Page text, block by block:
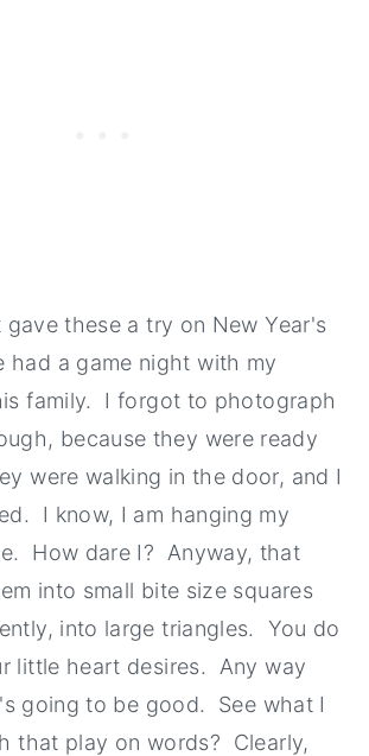
these a try on New Year's
had a game night with my
family. I forgot to photograph
because they were ready
were walking in the door, and I
I know, I am hanging my
How dare I? Anyway, that
into small bite size squares
into large triangles. You do
little heart desires. Any way
going to be good. See what I
that play on words? Clearly,